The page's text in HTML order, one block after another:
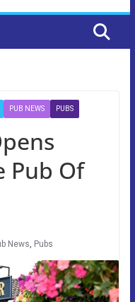
PUB NEWS PUBS
Pub Of
News, Pubs